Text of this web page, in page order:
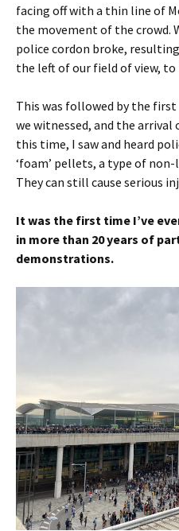
facing off with a thin line of
the movement of the crowd.
police cordon broke,
the left of our field of view,
This was followed by the
we witnessed, and the arrival
this time, I saw and heard
‘foam’ pellets, a type of
They can still cause serious
It was the first time I’ve
in more than 20 years of
demonstrations.